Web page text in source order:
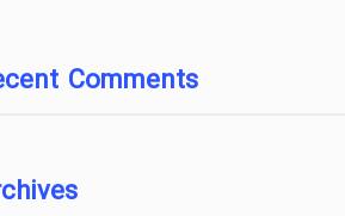
Comments